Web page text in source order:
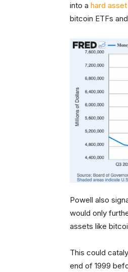
into a hard asset
bitcoin ETFs
Powell also
would only
assets like
This could
end of 1999